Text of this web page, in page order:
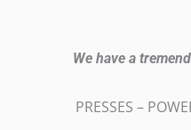
We have a
PRESSES –